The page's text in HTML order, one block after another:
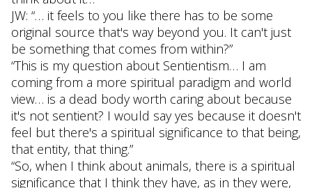
JW: “… it feels to you like there has to be some
original source that's way beyond you. It can't just
be something that comes from within?”
“This is my question about Sentientism… I am
coming from a more spiritual paradigm and world
view… is a dead body worth caring about because
it's not sentient? I would say yes because it doesn't
feel but there's a spiritual significance to that being,
that entity, that thing.”
“So, when I think about animals, there is a spiritual
significance that I think they have, as in they were,